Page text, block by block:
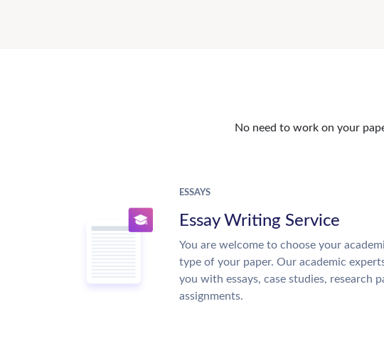
No need to work on your
ESSAYS
Essay Writing Service
You are welcome to choose your
type of your paper. Our academic
you with essays, case studies, research
assignments.